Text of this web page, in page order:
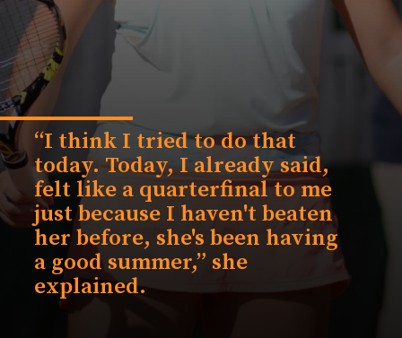
“I think I tried to do that
today. Today, I already said,
felt like a quarterfinal to me
just because I haven't beaten
her before, she's been having
a good summer,” she
explained.